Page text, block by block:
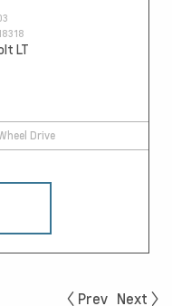
LT
Drive
Prev Next